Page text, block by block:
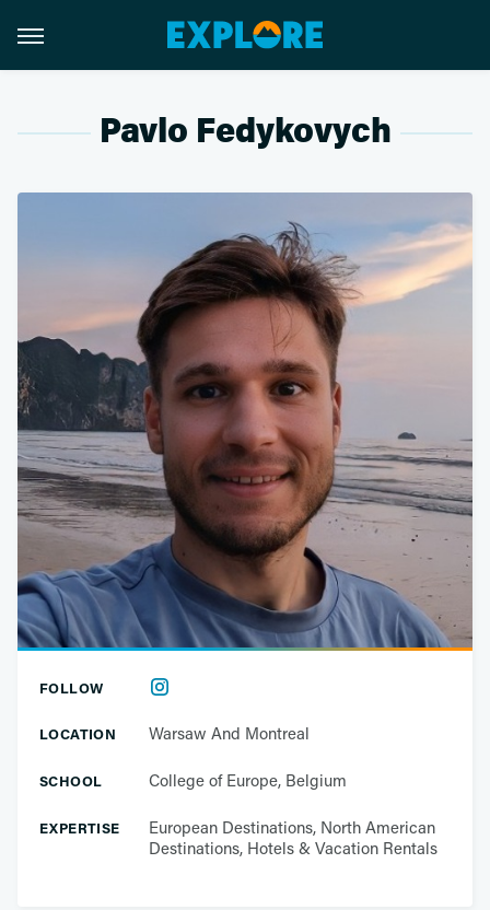
Pavlo Fedykovych
FOLLOW
LOCATION Warsaw And Montreal
SCHOOL College of Europe, Belgium
EXPERTISE
European Destinations, North American
Destinations, Hotels & Vacation Rentals